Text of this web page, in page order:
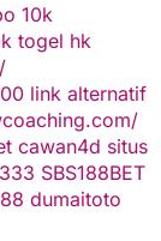
10k
togel hk
link alternatif
cawan4d situs
SBS188BET
dumaitoto